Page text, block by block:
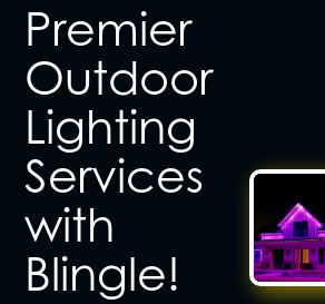
Premier
Outdoor
Lighting
Services
with
Blingle!